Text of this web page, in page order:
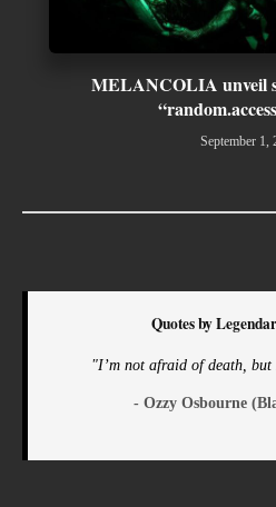
MELANCOLIA unveil
September 1,
Quotes by
"I’m not afraid of death,
- Ozzy Osbourne